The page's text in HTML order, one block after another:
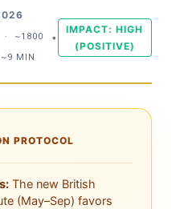
·~1800
MIN
•
IMPACT: HIGH
(POSITIVE)
PROTOCOL
The new British
(May–Sep) favors